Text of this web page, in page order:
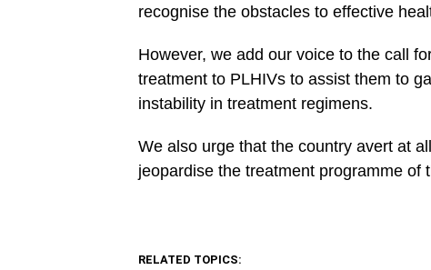
recognise the obstacles to effective
However, we add our voice to the call
treatment to PLHIVs to assist them to
instability in treatment regimens.
We also urge that the country avert at
jeopardise the treatment programme of
RELATED TOPICS: